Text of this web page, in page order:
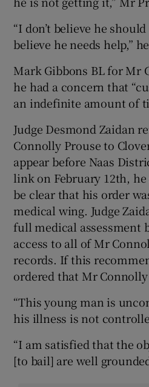
“I don’t believe he
believe he needs help,”
Mark Gibbons BL for Mr
he had a concern that
an indefinite amount of
Judge Desmond Zaidan
Connolly Prouse to
appear before Naas
link on February 12th,
be clear that his order
medical wing. Judge
full medical assessment
access to all of Mr
records. If this
ordered that Mr
“This young man is
his illness is not
“I am satisfied that the
[to bail] are well